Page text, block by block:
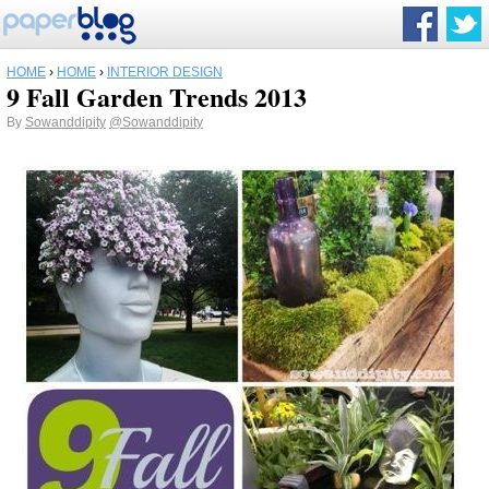
HOME › HOME › INTERIOR DESIGN
9 Fall Garden Trends 2013
By Sowanddipity @Sowanddipity